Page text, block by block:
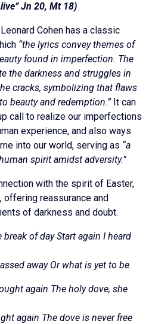
Jn 20, Mt 18)
Cohen has a classic
“the lyrics convey themes of
found in imperfection. The
the darkness and struggles in
cracks, symbolizing that flaws
beauty and redemption.”It can
call to realize our imperfections
experience, and also ways
into our world, serving as “a
spirit amidst adversity.”
with the spirit of Easter,
reassurance and
of darkness and doubt.
of day Start again I heard
away Or what is yet to be
again The holy dove, she
again The dove is never free